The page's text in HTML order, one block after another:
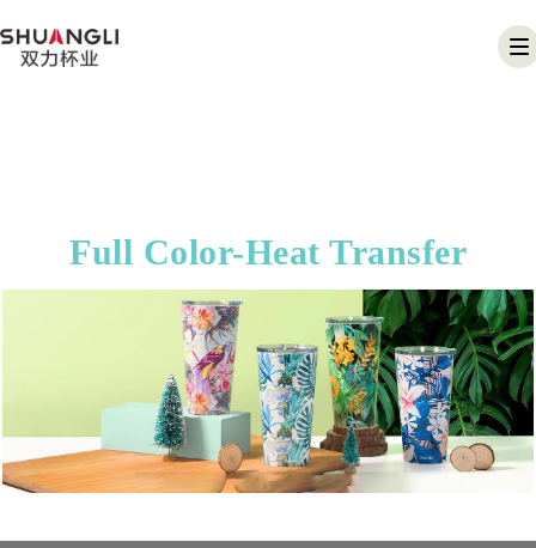
Full Color-Heat Transfer